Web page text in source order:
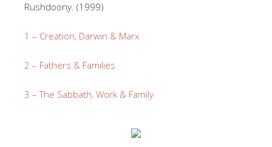
Rushdoony. (1999)
1 – Creation, Darwin & Marx
2 – Fathers & Families
3 – The Sabbath, Work & Family